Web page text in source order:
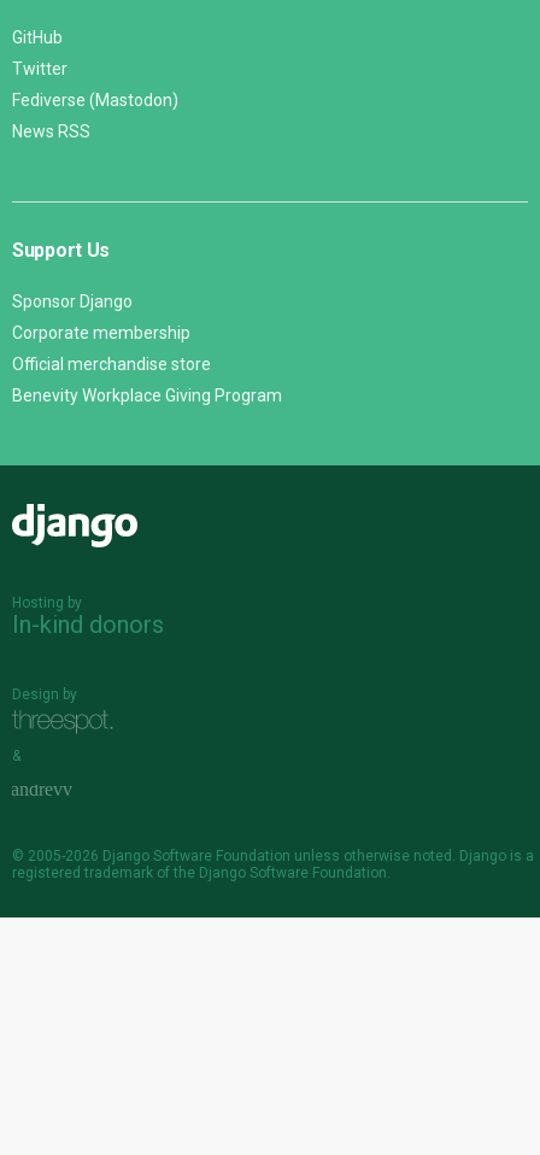
GitHub
Twitter
Fediverse (Mastodon)
News RSS
Support Us
Sponsor Django
Corporate membership
Official merchandise store
Benevity Workplace Giving Program
Hosting by
In-kind donors
Design by
&
© 2005-2026 Django Software Foundation unless otherwise noted. Django is a
registered trademark of the Django Software Foundation.